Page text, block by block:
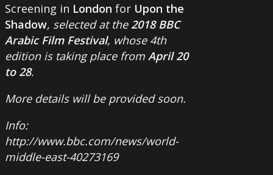
Screening in London for Upon the
Shadow, selected at the 2018 BBC
Arabic Film Festival, whose 4th
edition is taking place from April 20
to 28.
More details will be provided soon.
Info:
http://www.bbc.com/news/world-
middle-east-40273169